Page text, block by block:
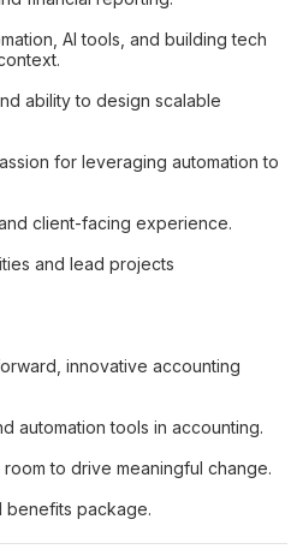
AI tools, and building tech
ability to design scalable
for leveraging automation to
client-facing experience.
and lead projects
innovative accounting
automation tools in accounting.
to drive meaningful change.
benefits package.